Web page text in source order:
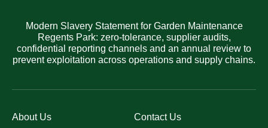
Modern Slavery Statement for Garden Maintenance
Regents Park: zero-tolerance, supplier audits,
confidential reporting channels and an annual review to
prevent exploitation across operations and supply chains.
About Us Contact Us